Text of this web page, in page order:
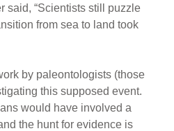
said, “Scientists still puzzle
from sea to land took
by paleontologists (those
this supposed event.
would have involved a
the hunt for evidence is